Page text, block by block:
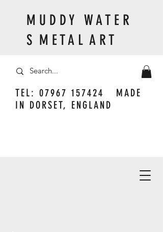
TEL: 07967 157424
MADE
IN DORSET, ENGLAND
M U D D Y W A T E R
S M E T A L A R T